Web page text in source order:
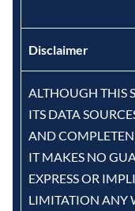
Disclaimer
ALTHOUGH THIS
ITS DATA
AND
IT MAKES NO
EXPRESS OR
LIMITATION ANY